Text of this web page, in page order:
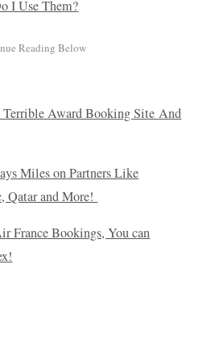
I Use Them?
Terrible Award Booking Site And
Miles on Partners Like
Qatar and More!
France Bookings, You can